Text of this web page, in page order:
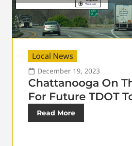
Local News
December 19, 2023
Chattanooga On
For Future TDOT
Read More